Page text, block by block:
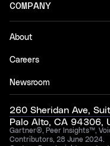
COMPANY
About
Careers
Newsroom
260 Sheridan Ave,
Palo Alto, CA 94306,
Gartner®, Peer Insights™,
Contributors, 28 June 2024.